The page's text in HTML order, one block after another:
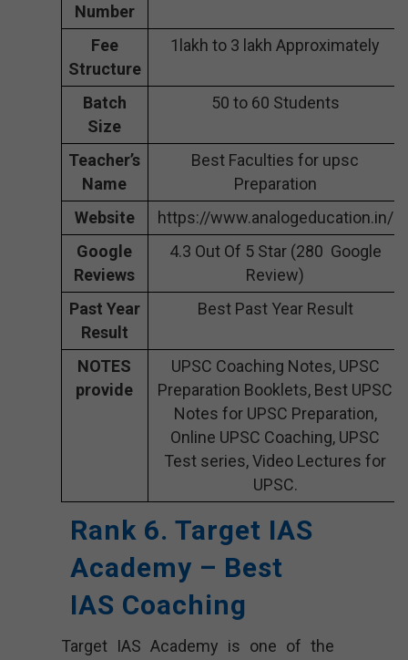
Number
Fee
Structure
1lakh to 3 lakh Approximately
Batch
Size
50 to 60 Students
Teacher’s
Name
Best Faculties for upsc
Preparation
Website
https://www.analogeducation.in/
Google
Reviews
4.3 Out Of 5 Star (280 Google
Review)
Past Year
Result
Best Past Year Result
NOTES
provide
UPSC Coaching Notes, UPSC
Preparation Booklets, Best UPSC
Notes for UPSC Preparation,
Online UPSC Coaching, UPSC
Test series, Video Lectures for
UPSC.
Rank 6. Target IAS
Academy – Best
IAS Coaching
Target IAS Academy is one of the